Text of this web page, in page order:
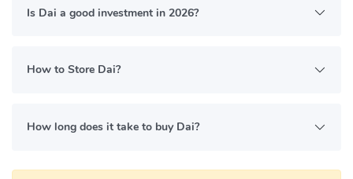
Is Dai a good investment in 2026?
How to Store Dai?
How long does it take to buy Dai?